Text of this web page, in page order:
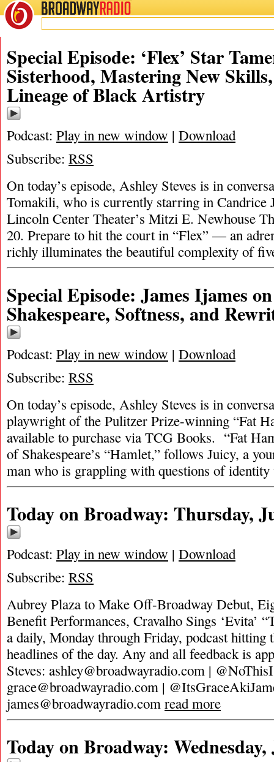
BROADWAYRADIO
Special Episode: ‘Flex’ Star
Sisterhood, Mastering New
Lineage of Black Artistry
Podcast: Play in new window | Download
Subscribe: RSS
On today’s episode, Ashley Steves is in
Tomakili, who is currently starring in Candrice
Lincoln Center Theater’s Mitzi E. Newhouse
20. Prepare to hit the court in “Flex” — an
richly illuminates the beautiful complexity of
Special Episode: James Ijames
Shakespeare, Softness, and
Podcast: Play in new window | Download
Subscribe: RSS
On today’s episode, Ashley Steves is in
playwright of the Pulitzer Prize-winning “Fat
available to purchase via TCG Books. “Fat
of Shakespeare’s “Hamlet,” follows Juicy, a
man who is grappling with questions of
Today on Broadway: Thursday,
Podcast: Play in new window | Download
Subscribe: RSS
Aubrey Plaza to Make Off-Broadway Debut,
Benefit Performances, Cravalho Sings ‘Evita’
a daily, Monday through Friday, podcast hitting
headlines of the day. Any and all feedback is
Steves: ashley@broadwayradio.com |
grace@broadwayradio.com |
james@broadwayradio.com read more
Today on Broadway: